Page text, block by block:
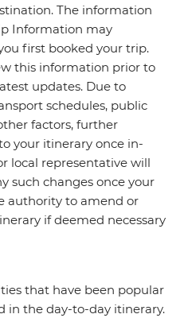
The information
Information may
first booked your trip.
this information prior to
updates. Due to
schedules, public
factors, further
your itinerary once in-
local representative will
such changes once your
authority to amend or
if deemed necessary
that have been popular
in the day-to-day itinerary.